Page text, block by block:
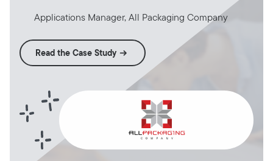
Applications Manager, All Packaging Company
Read the Case Study